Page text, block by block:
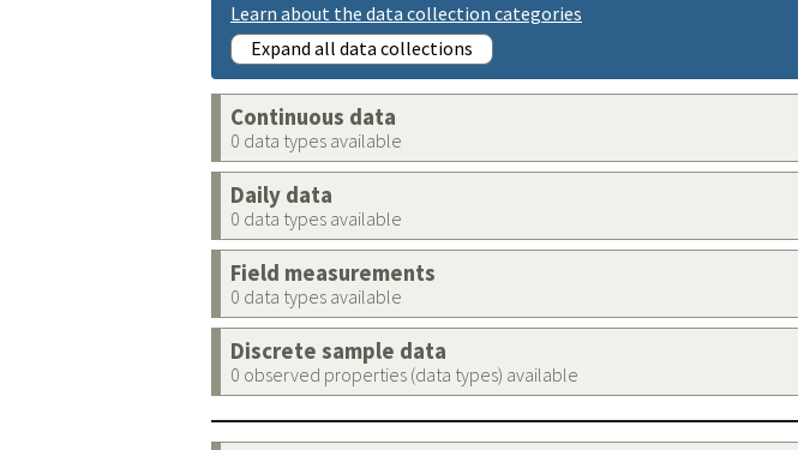
Learn about the data collection categories
Expand all data collections
Continuous data
0 data types available
Daily data
0 data types available
Field measurements
0 data types available
Discrete sample data
0 observed properties (data types) available